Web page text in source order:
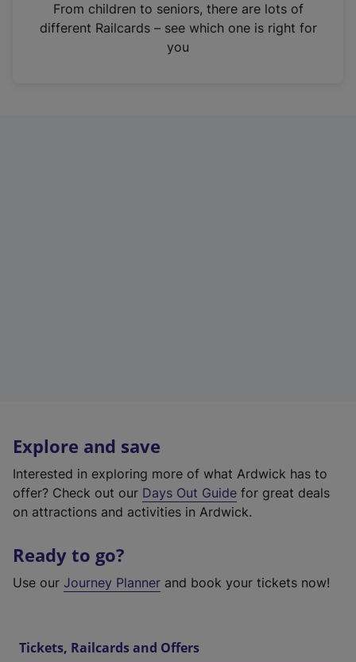
n
From children to seniors, there are lots of
different Railcards – see which one is right for
you
Explore and save
Interested in exploring more of what Ardwick has to
offer? Check out our Days Out Guide for great deals
on attractions and activities in Ardwick.
Ready to go?
Use our Journey Planner and book your tickets now!
Tickets, Railcards and Offers